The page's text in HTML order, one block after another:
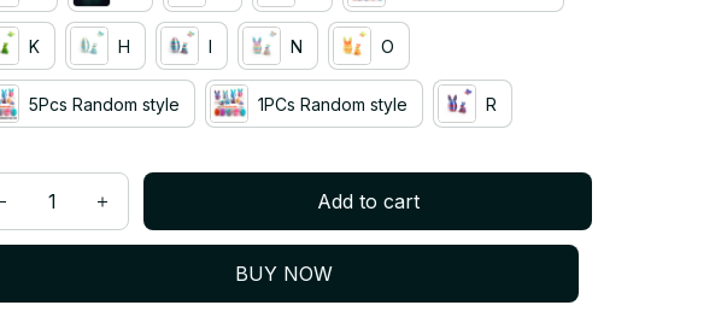
K H I N O
5Pcs Random style 1PCs Random style R
Add to cart
BUY NOW